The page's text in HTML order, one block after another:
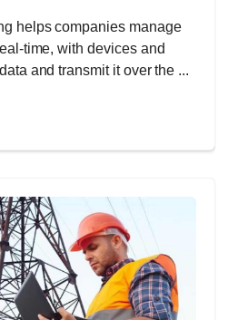
helps companies manage
time, with devices and
and transmit it over the ...